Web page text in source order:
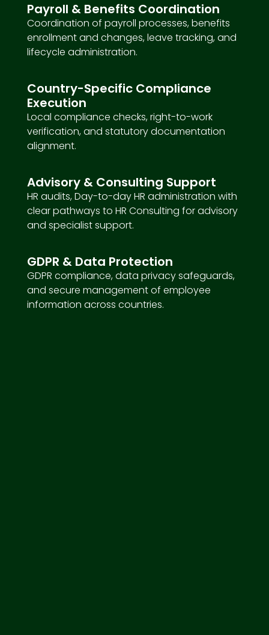
Payroll & Benefits Coordination
Coordination of payroll processes, benefits
enrollment and changes, leave tracking, and
lifecycle administration.
Country-Specific Compliance
Execution
Local compliance checks, right-to-work
verification, and statutory documentation
alignment.
Advisory & Consulting Support
HR audits, Day-to-day HR administration with
clear pathways to HR Consulting for advisory
and specialist support.
GDPR & Data Protection
GDPR compliance, data privacy safeguards,
and secure management of employee
information across countries.